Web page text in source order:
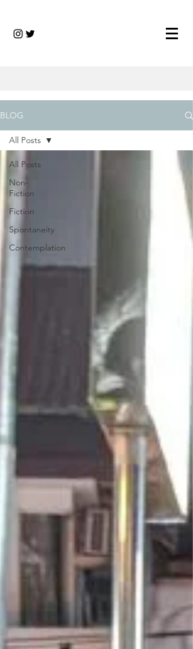
BLOG
All Posts
Non-
Fiction
Fiction
Spontaneity
Contemplation
All Posts